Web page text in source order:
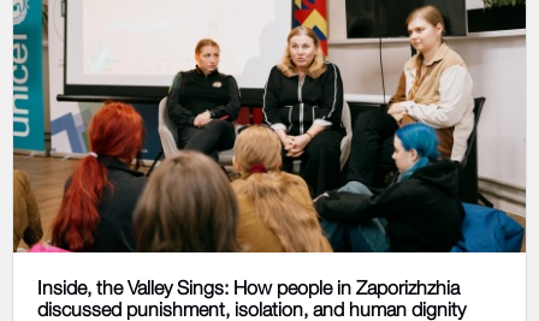
Inside, the Valley Sings: How people in Zaporizhzhia
discussed punishment, isolation, and human dignity